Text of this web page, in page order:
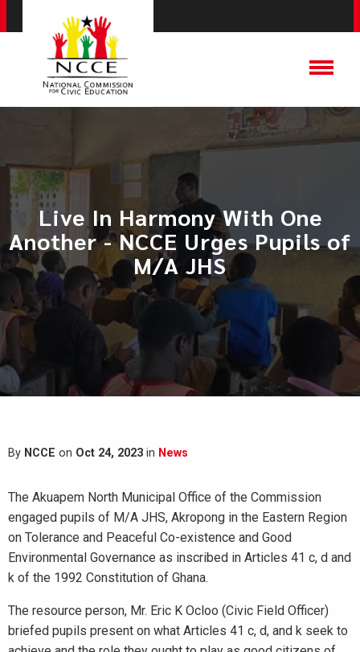
Live In Harmony With One
Another - NCCE Urges Pupils of
M/A JHS
By NCCE on Oct 24, 2023 in News
The Akuapem North Municipal Office of the Commission
engaged pupils of M/A JHS, Akropong in the Eastern Region
on Tolerance and Peaceful Co-existence and Good
Environmental Governance as inscribed in Articles 41 c, d and
k of the 1992 Constitution of Ghana.
The resource person, Mr. Eric K Ocloo (Civic Field Officer)
briefed pupils present on what Articles 41 c, d, and k seek to